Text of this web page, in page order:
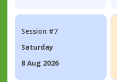
Session #7
Saturday
8 Aug 2026